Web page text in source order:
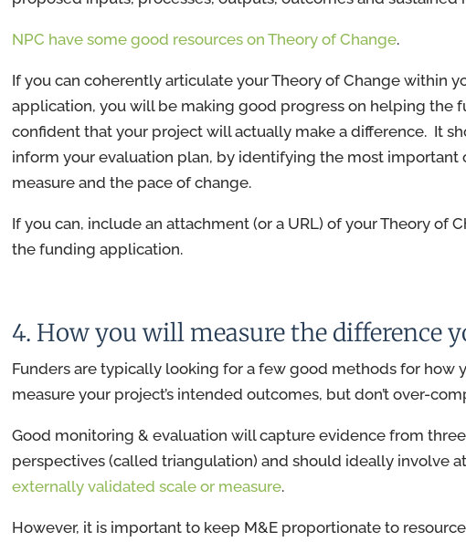
NPC have some good resources on Theory of Change.
If you can coherently articulate your Theory of Change within
application, you will be making good progress on helping the
confident that your project will actually make a difference. It
inform your evaluation plan, by identifying the most important
measure and the pace of change.
If you can, include an attachment (or a URL) of your Theory of
the funding application.
4. How you will measure the difference
Funders are typically looking for a few good methods for how
measure your project’s intended outcomes, but don’t over-
Good monitoring & evaluation will capture evidence from
perspectives (called triangulation) and should ideally involve
externally validated scale or measure.
However, it is important to keep M&E proportionate to